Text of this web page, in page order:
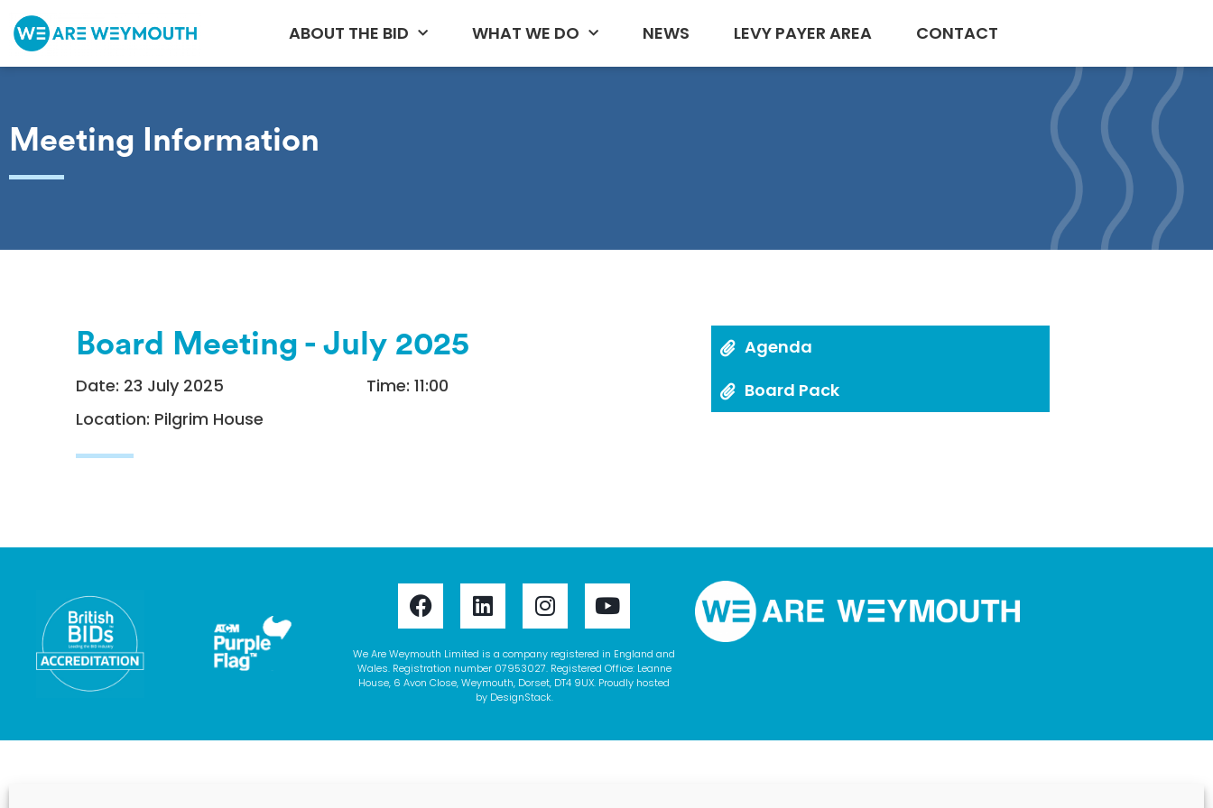
ABOUT THE BID WHAT WE DO NEWS LEVY PAYER AREA CONTACT
Meeting Information
Board Meeting - July 2025
Date: 23 July 2025
Time: 11:00
Location: Pilgrim House
Agenda
Board Pack
We Are Weymouth Limited is a company registered in England and
Wales. Registration number 07953027. Registered Office: Leanne
House, 6 Avon Close, Weymouth, Dorset, DT4 9UX. Proudly hosted
by DesignStack.